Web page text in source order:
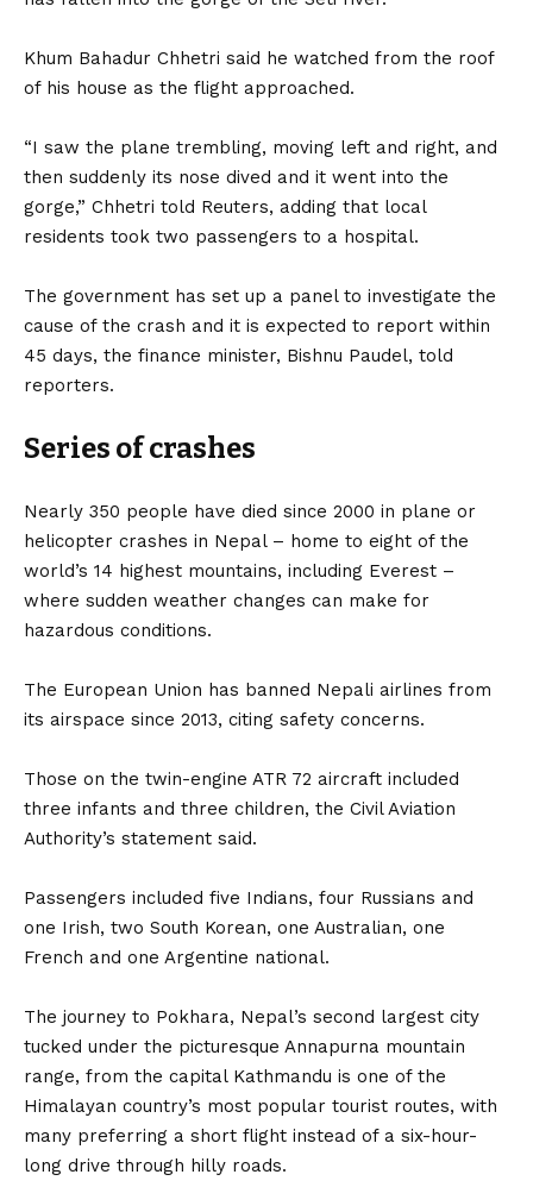
Khum Bahadur Chhetri said he watched from the roof
of his house as the flight approached.
“I saw the plane trembling, moving left and right, and
then suddenly its nose dived and it went into the
gorge,” Chhetri told Reuters, adding that local
residents took two passengers to a hospital.
The government has set up a panel to investigate the
cause of the crash and it is expected to report within
45 days, the finance minister, Bishnu Paudel, told
reporters.
Series of crashes
Nearly 350 people have died since 2000 in plane or
helicopter crashes in Nepal – home to eight of the
world’s 14 highest mountains, including Everest –
where sudden weather changes can make for
hazardous conditions.
The European Union has banned Nepali airlines from
its airspace since 2013, citing safety concerns.
Those on the twin-engine ATR 72 aircraft included
three infants and three children, the Civil Aviation
Authority’s statement said.
Passengers included five Indians, four Russians and
one Irish, two South Korean, one Australian, one
French and one Argentine national.
The journey to Pokhara, Nepal’s second largest city
tucked under the picturesque Annapurna mountain
range, from the capital Kathmandu is one of the
Himalayan country’s most popular tourist routes, with
many preferring a short flight instead of a six-hour-
long drive through hilly roads.